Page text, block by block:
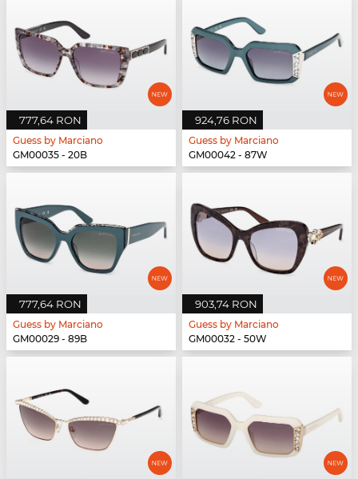
777,64 RON
Guess by Marciano
GM00035 - 20B
924,76 RON
Guess by Marciano
GM00042 - 87W
777,64 RON
Guess by Marciano
GM00029 - 89B
903,74 RON
Guess by Marciano
GM00032 - 50W